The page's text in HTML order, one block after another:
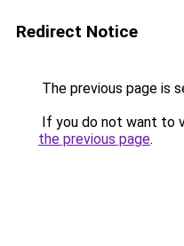
Redirect Notice
The previous page is
If you do not want to
the previous page.